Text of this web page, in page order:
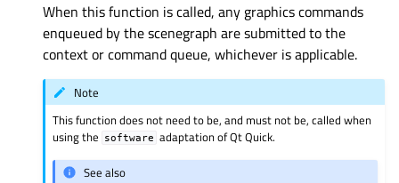
When this function is called, any graphics commands
enqueued by the scenegraph are submitted to the
context or command queue, whichever is applicable.
Note
This function does not need to be, and must not be, called when
using the
software adaptation of Qt Quick.
See also